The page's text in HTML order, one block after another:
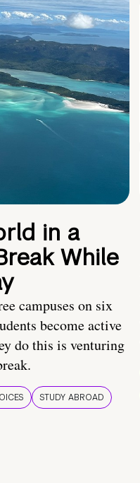
in a
While
campuses on six
become active
do this is venturing
STUDY ABROAD